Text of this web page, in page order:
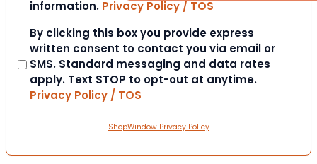
information. Privacy Policy / TOS
Consent
By clicking this box you provide express
written consent to contact you via email or
SMS. Standard messaging and data rates
apply. Text STOP to opt-out at anytime.
Privacy Policy / TOS
ShopWindow Privacy Policy